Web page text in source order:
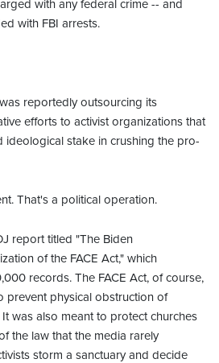
with any federal crime -- and
with FBI arrests.
reportedly outsourcing its
efforts to activist organizations that
ideological stake in crushing the pro-
That's a political operation.
report titled "The Biden
of the FACE Act," which
records. The FACE Act, of course,
prevent physical obstruction of
was also meant to protect churches
the law that the media rarely
storm a sanctuary and decide